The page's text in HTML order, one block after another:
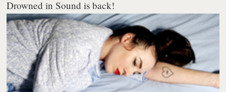
Drowned in Sound is back!